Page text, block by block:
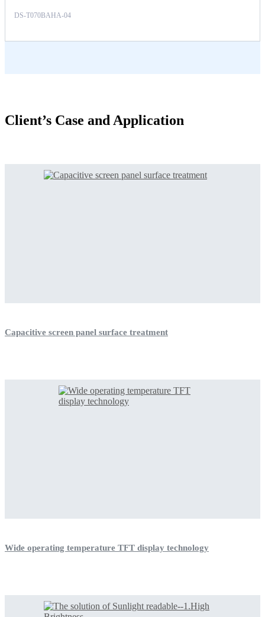
DS-T070BAHA-04
Client’s Case and Application
Capacitive screen panel surface treatment
Wide operating temperature TFT display technology